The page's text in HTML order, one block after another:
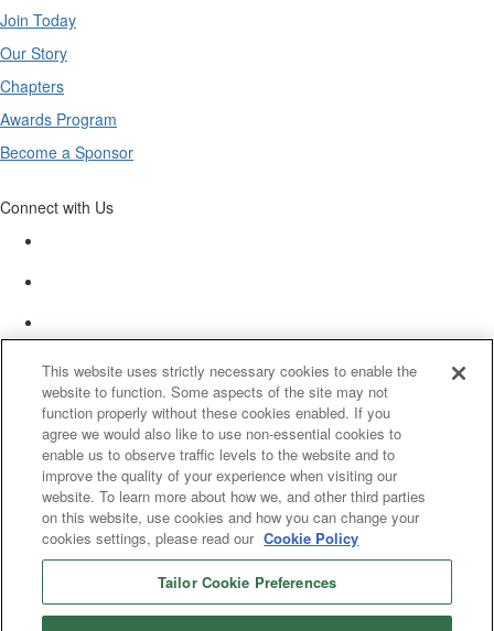
Join Today
Our Story
Chapters
Awards Program
Become a Sponsor
Connect with Us
© 2025 Women’s White Collar Defense Association. All rights reserved.
This website uses strictly necessary cookies to enable the
website to function. Some aspects of the site may not
function properly without these cookies enabled. If you
agree we would also like to use non-essential cookies to
enable us to observe traffic levels to the website and to
improve the quality of your experience when visiting our
website. To learn more about how we, and other third parties
on this website, use cookies and how you can change your
cookies settings, please read our Cookie Policy
Tailor Cookie Preferences